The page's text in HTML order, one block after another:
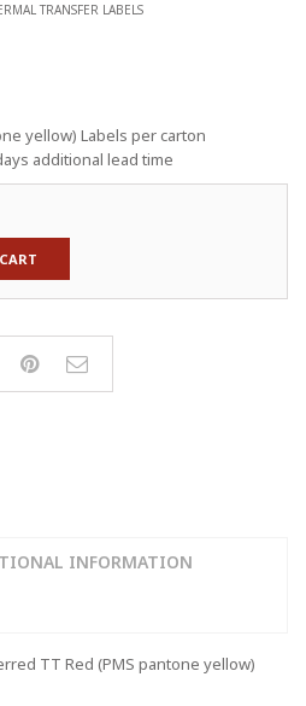
TRANSFER LABELS
yellow) Labels per carton
additional lead time
INFORMATION
TT Red (PMS pantone yellow)